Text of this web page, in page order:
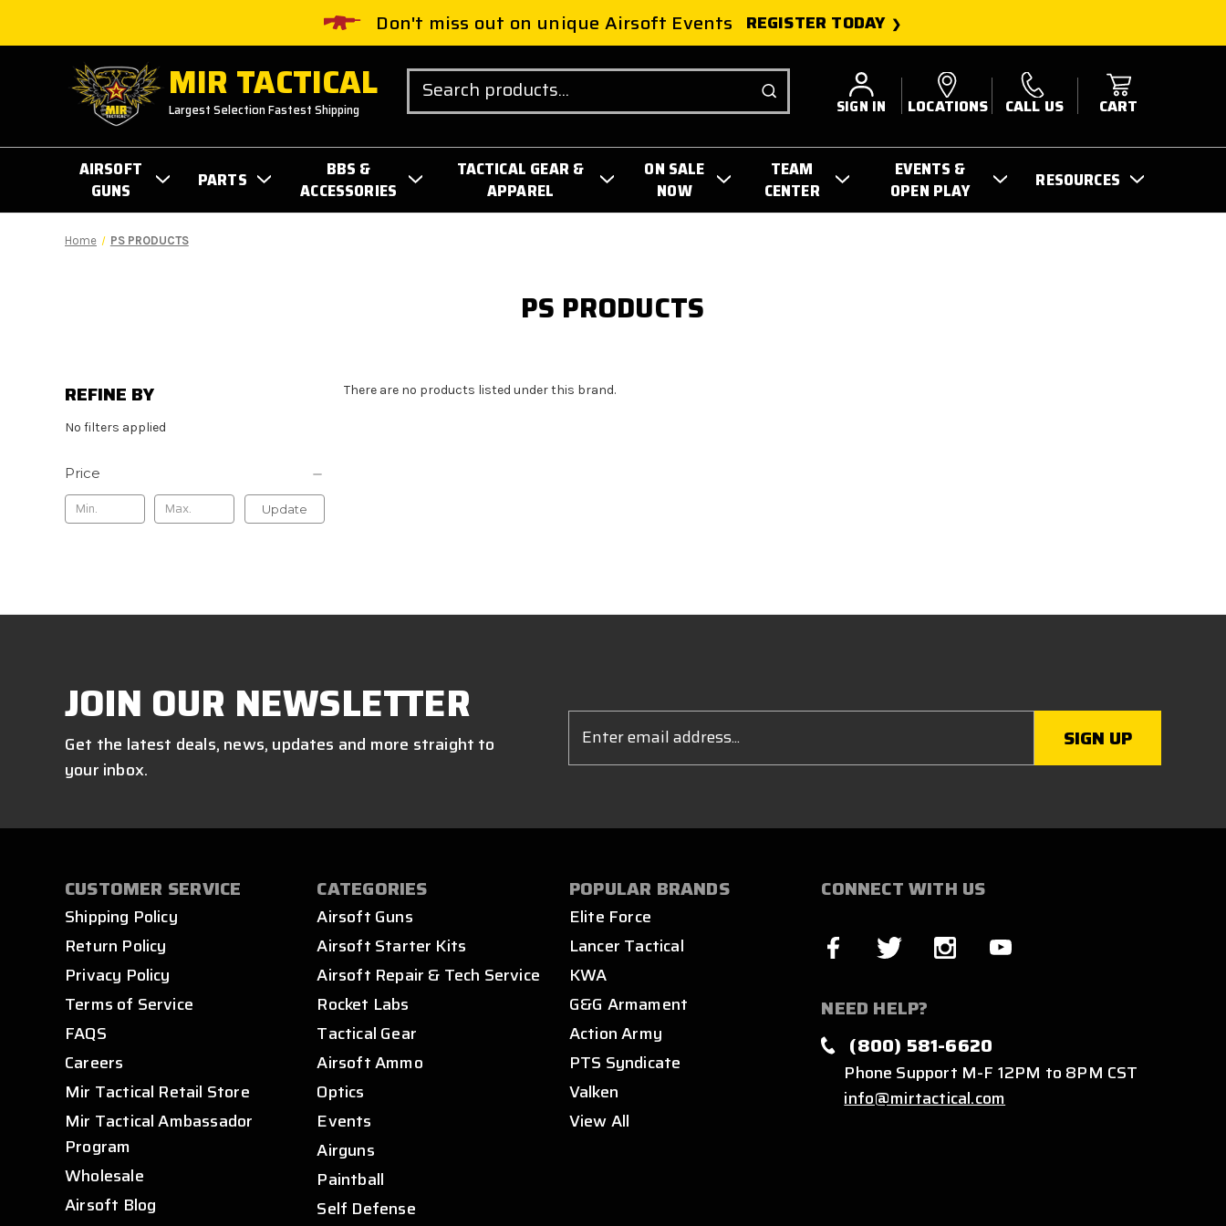
Don't miss out on unique Airsoft Events REGISTER TODAY
MIR TACTICAL
Largest Selection Fastest Shipping
Search
SIGN IN LOCATIONS CALL US CART
AIRSOFT
GUNS
PARTS
BBS &
ACCESSORIES
TACTICAL GEAR &
APPAREL
ON SALE
NOW
TEAM
CENTER
EVENTS &
OPEN PLAY
RESOURCES
Home PS PRODUCTS
PS PRODUCTS
REFINE BY
No filters applied
Price
Update
There are no products listed under this brand.
JOIN OUR NEWSLETTER
Get the latest deals, news, updates and more straight to
your inbox.
Address
CUSTOMER SERVICE
Shipping Policy
Return Policy
Privacy Policy
Terms of Service
FAQS
Careers
Mir Tactical Retail Store
Mir Tactical Ambassador
Program
Wholesale
Airsoft Blog
CATEGORIES
Airsoft Guns
Airsoft Starter Kits
Airsoft Repair & Tech Service
Rocket Labs
Tactical Gear
Airsoft Ammo
Optics
Events
Airguns
Paintball
Self Defense
POPULAR BRANDS
Elite Force
Lancer Tactical
KWA
G&G Armament
Action Army
PTS Syndicate
Valken
View All
CONNECT WITH US
NEED HELP?
(800) 581-6620
Phone Support M-F 12PM to 8PM CST
info@mirtactical.com